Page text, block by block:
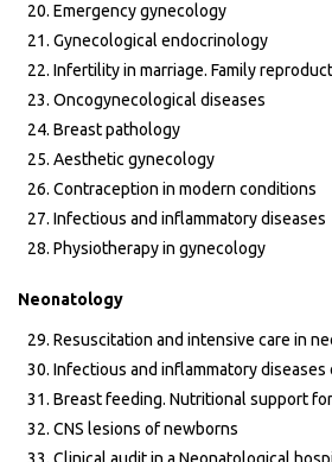
Emergency gynecology
Gynecological endocrinology
Infertility in marriage. Family
Oncogynecological diseases
Breast pathology
Aesthetic gynecology
Contraception in modern conditions
Infectious and inflammatory diseases
Physiotherapy in gynecology
Neonatology
Resuscitation and intensive care in
Infectious and inflammatory
Breast feeding. Nutritional support
CNS lesions of newborns